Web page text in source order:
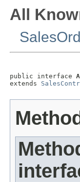
All
public interface
extends